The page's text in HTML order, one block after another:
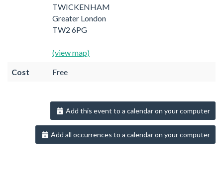
TWICKENHAM
Greater London
TW2 6PG
(view map)
Cost Free
Add this event to a calendar on your computer
Add all occurrences to a calendar on your computer